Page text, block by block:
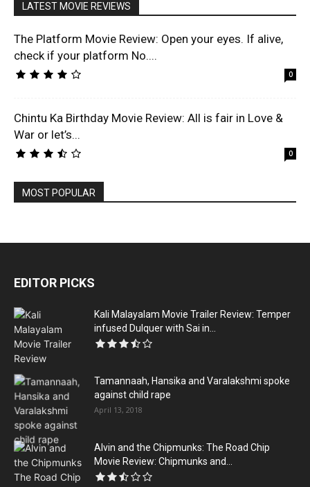
LATEST MOVIE REVIEWS
The Platform Movie Review: Open your eyes. If alive,
check if your platform No....
0
Chintu Ka Birthday Movie Review: All is fair in Love &
War or let’s...
0
MOST POPULAR
EDITOR PICKS
Kali Malayalam Movie Trailer Review: Temper
infused Dulquer with Sai in...
Tamannaah, Hansika and Varalakshmi spoke
against child rape
April 13, 2018
Alvin and the Chipmunks: The Road Chip
Movie Review: Chipmunks and...